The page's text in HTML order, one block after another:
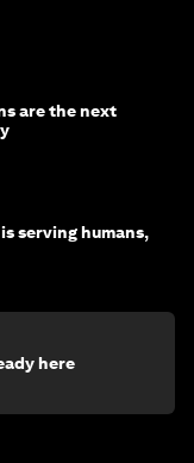
are the next
serving humans,
here